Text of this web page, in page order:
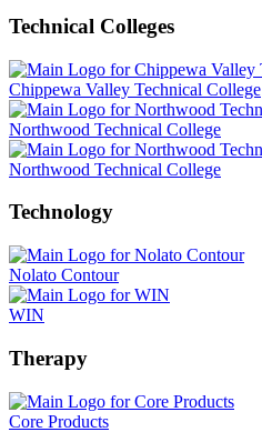
Technical Colleges
Chippewa Valley Technical College
Northwood Technical College
Northwood Technical College
Technology
Nolato Contour
WIN
Therapy
Core Products